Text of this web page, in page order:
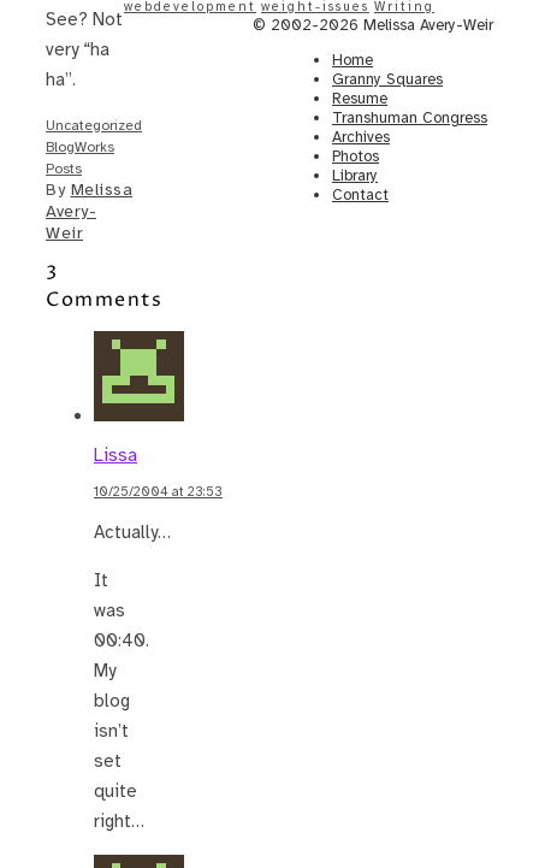
See? Not
very “ha
ha”.
Uncategorized
BlogWorks
Posts
By Melissa
Avery-
Weir
3
Comments
Lissa
10/25/2004 at 23:53
Actually…
It
was
00:40.
My
blog
isn’t
set
quite
right…
webdevelopment weight-issues Writing
© 2002-2026 Melissa Avery-Weir
Home
Granny Squares
Resume
Transhuman Congress
Archives
Photos
Library
Contact